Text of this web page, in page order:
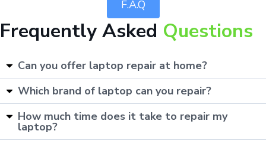
F.A.Q
Frequently Asked Questions
Can you offer laptop repair at home?
Which brand of laptop can you repair?
How much time does it take to repair my
laptop?